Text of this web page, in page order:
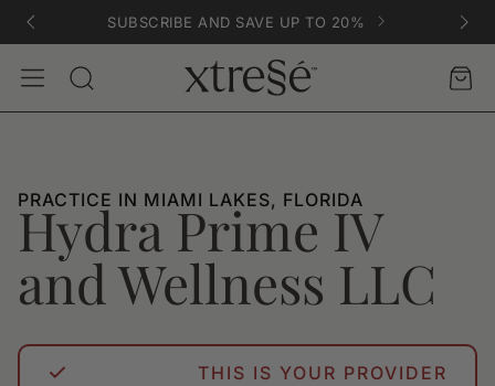
SUBSCRIBE AND SAVE UP TO 20%
Search
AccountCart
PRACTICE IN MIAMI LAKES, FLORIDA
Hydra Prime IV
and Wellness LLC
THIS IS YOUR PROVIDER